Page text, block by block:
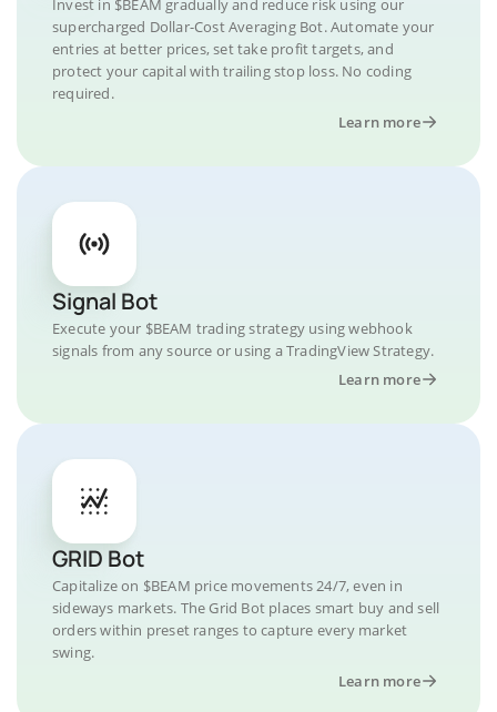
Invest in $BEAM gradually and reduce risk using our
supercharged Dollar-Cost Averaging Bot. Automate your
entries at better prices, set take profit targets, and
protect your capital with trailing stop loss. No coding
required.
Learn more
Signal Bot
Execute your $BEAM trading strategy using webhook
signals from any source or using a TradingView Strategy.
Learn more
GRID Bot
Capitalize on $BEAM price movements 24/7, even in
sideways markets. The Grid Bot places smart buy and sell
orders within preset ranges to capture every market
swing.
Learn more